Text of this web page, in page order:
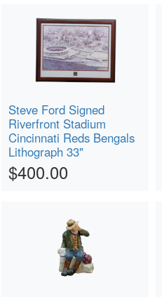
Steve Ford Signed
Riverfront Stadium
Cincinnati Reds Bengals
Lithograph 33"
$400.00